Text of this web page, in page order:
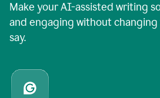
Make your AI-assisted writing
and engaging without
say.